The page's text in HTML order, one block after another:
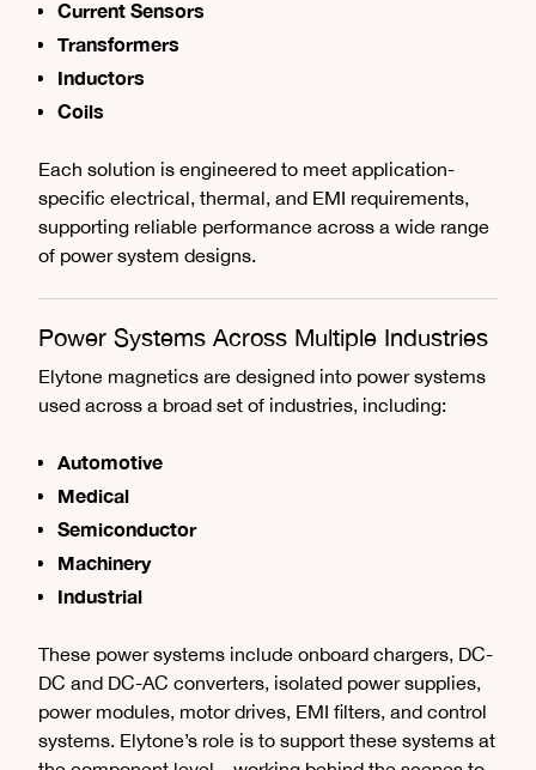
Current Sensors
Transformers
Inductors
Coils
Each solution is engineered to meet application-
specific electrical, thermal, and EMI requirements,
supporting reliable performance across a wide range
of power system designs.
Power Systems Across Multiple Industries
Elytone magnetics are designed into power systems
used across a broad set of industries, including:
Automotive
Medical
Semiconductor
Machinery
Industrial
These power systems include onboard chargers, DC-
DC and DC-AC converters, isolated power supplies,
power modules, motor drives, EMI filters, and control
systems. Elytone’s role is to support these systems at